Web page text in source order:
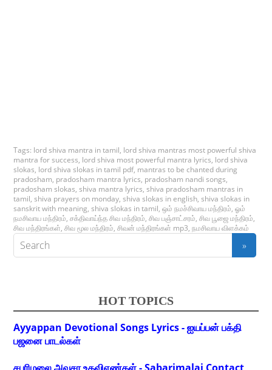
Tags: lord shiva mantra in tamil, lord shiva mantras most powerful shiva
mantra for success, lord shiva most powerful mantra lyrics, lord shiva
slokas, lord shiva slokas in tamil pdf, mantras to be chanted during
pradosham, pradosham mantra lyrics, pradosham nandi songs,
pradosham slokas,shiva mantra lyrics,shiva pradosham mantras in
tamil,shiva prayers on monday,shiva slokas in english,shiva slokas in
sanskrit with meaning,shiva slokas in tamil,ஒம் நமச்சிவாய மந்திரம்,ஓம்
நமசிவாய மந்திரம்,சக்திவாய்ந்த சிவ மந்திரம்,சிவ பஞ்சாட்சரம்,சிவ பூஜை மந்திரம்,
சிவ மந்திரங்கள்,சிவ மூல மந்திரம்,சிவன் மந்திரங்கள் mp3,நமசிவாய விளக்கம்
HOT TOPICS
Ayyappan Devotional Songs Lyrics - ஐயப்பன் பக்தி
பஜனை பாடல்கள்